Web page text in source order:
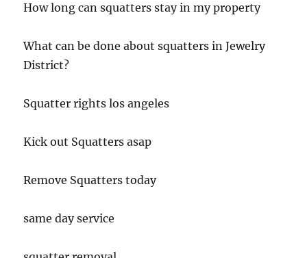
How long can squatters stay in my property
What can be done about squatters in Jewelry
District?
Squatter rights los angeles
Kick out Squatters asap
Remove Squatters today
same day service